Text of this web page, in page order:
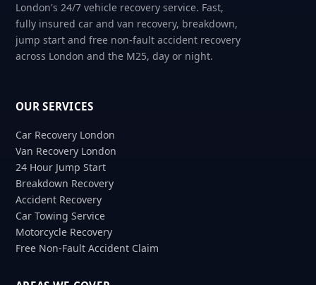
London's 24/7 vehicle recovery service. Fast,
fully insured car and van recovery, breakdown,
jump start and free non-fault accident recovery
across London and the M25, day or night.
OUR SERVICES
Car Recovery London
Van Recovery London
24 Hour Jump Start
Breakdown Recovery
Accident Recovery
Car Towing Service
Motorcycle Recovery
Free Non-Fault Accident Claim